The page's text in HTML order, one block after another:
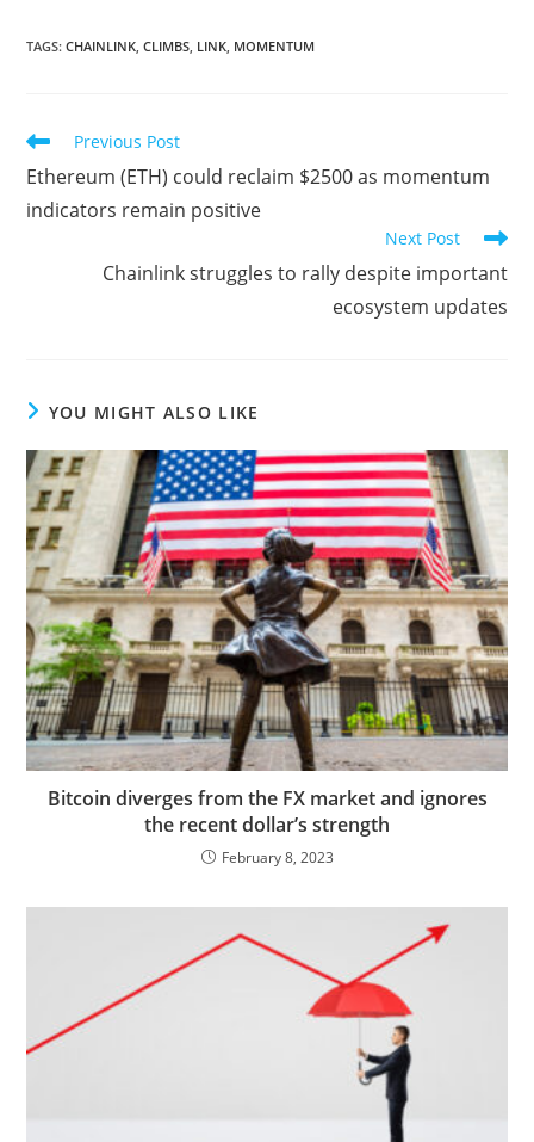
TAGS:CHAINLINK CLIMBS LINK MOMENTUM
Read
articles
Previous Post
Ethereum (ETH) could reclaim $2500 as momentum
indicators remain positive
Next Post
Chainlink struggles to rally despite important
ecosystem updates
YOU MIGHT ALSO LIKE
Bitcoin diverges from the FX market and ignores
the recent dollar’s strength
February 8, 2023